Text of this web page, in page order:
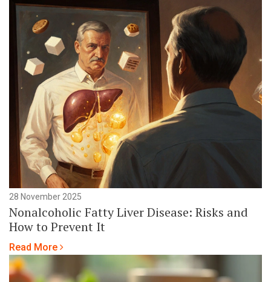
28 November 2025
Nonalcoholic Fatty Liver Disease: Risks and
How to Prevent It
Read More